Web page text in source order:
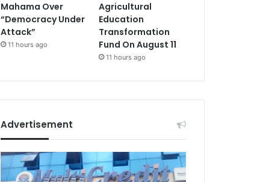
Mahama Over
“Democracy Under
Attack”
11 hours ago
Agricultural
Education
Transformation
Fund On August 11
11 hours ago
Advertisement